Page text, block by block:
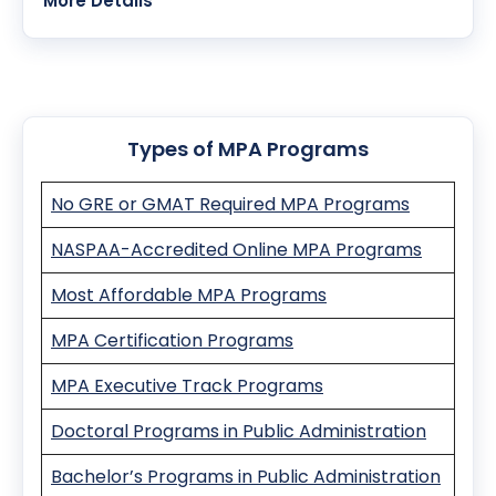
Program Overview:
issues. It emphasizes public service values,
equity, and ethical leadership.
Types of MPA Programs
No GRE or GMAT Required MPA Programs
NASPAA-Accredited Online MPA Programs
Most Affordable MPA Programs
MPA Certification Programs
MPA Executive Track Programs
Doctoral Programs in Public Administration
Bachelor’s Programs in Public Administration